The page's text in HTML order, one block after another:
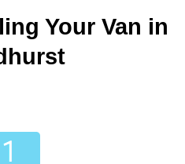
Your Van in